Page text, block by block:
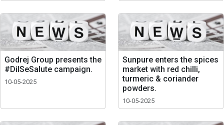
Godrej Group presents the
#DilSeSalute campaign.
10-05-2025
Sunpure enters the spices
market with red chilli,
turmeric & coriander
powders.
10-05-2025